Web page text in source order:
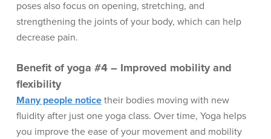
poses also focus on opening, stretching, and
strengthening the joints of your body, which can help
decrease pain.
Benefit of yoga #4 – Improved mobility and
flexibility
Many people noticetheir bodies moving with new
fluidity after just one yoga class. Over time, Yoga helps
you improve the ease of your movement and mobility